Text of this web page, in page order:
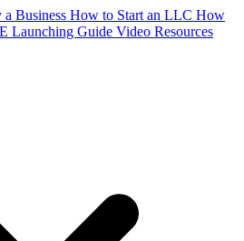
a Business How to Start an LLC How
Launching Guide Video Resources